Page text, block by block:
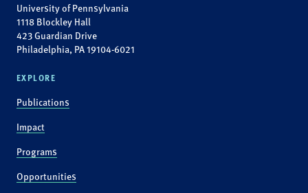
University of Pennsylvania
1118 Blockley Hall
423 Guardian Drive
Philadelphia, PA 19104-6021
EXPLORE
Publications
Impact
Programs
Opportunities